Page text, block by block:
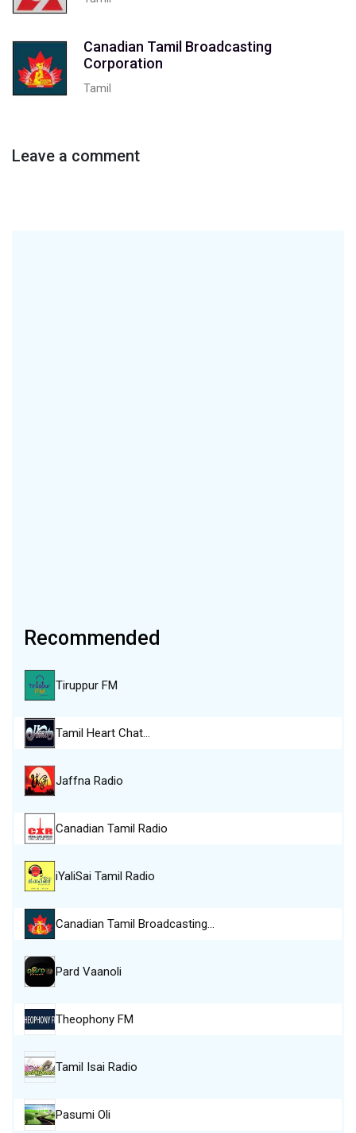
Canadian Tamil Broadcasting
Corporation
Tamil
Leave a comment
Recommended
Tiruppur FM
Tamil Heart Chat…
Jaffna Radio
Canadian Tamil Radio
iYaliSai Tamil Radio
Canadian Tamil Broadcasting…
Pard Vaanoli
Theophony FM
Tamil Isai Radio
Pasumi Oli